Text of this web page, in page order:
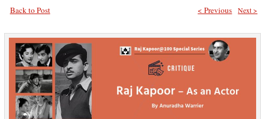
Back to Post Next >
< Previous